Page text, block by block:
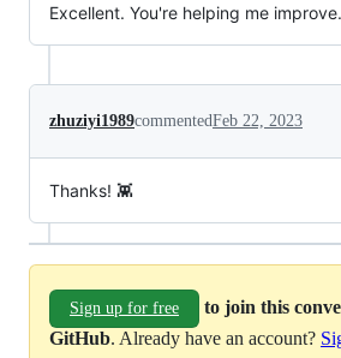
Excellent. You're helping me improve.
zhuziyi1989commentedFeb 22, 2023
Thanks! 👾
Sign up for free
to join this
GitHub. Already have an account?